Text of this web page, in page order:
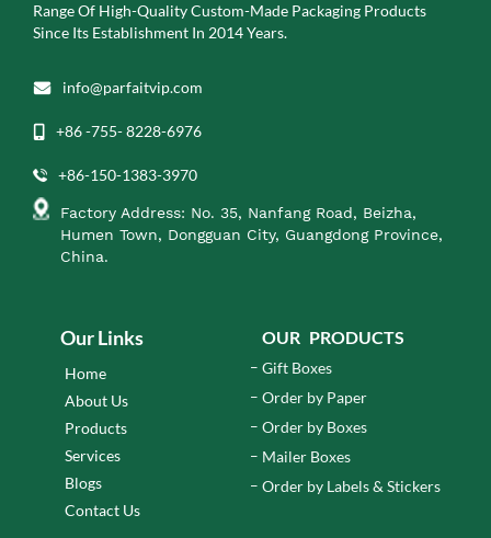
Range Of High-Quality Custom-Made Packaging Products
Since Its Establishment In 2014 Years.
info@parfaitvip.com
+86 -755- 8228-6976
+86-150-1383-3970
Factory Address: No. 35, Nanfang Road, Beizha,
Humen Town, Dongguan City, Guangdong Province,
China.
Our Links
Home
About Us
Products
Services
Blogs
Contact Us
OUR PRODUCTS
Gift Boxes
Order by Paper
Order by Boxes
Mailer Boxes
Order by Labels & Stickers